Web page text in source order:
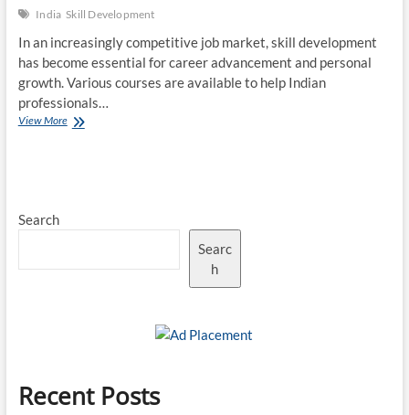
India Skill Development
In an increasingly competitive job market, skill development
has become essential for career advancement and personal
growth. Various courses are available to help Indian
professionals…
View MoreTop
Search
Searc
h
Recent Posts